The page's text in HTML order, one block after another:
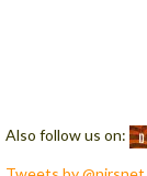
Also follow us on: